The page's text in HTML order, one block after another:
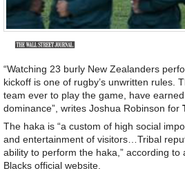
“Watching 23 burly New Zealanders
kickoff is one of rugby’s unwritten rules.
team ever to play the game, have
dominance”, writes Joshua Robinson for
The haka is “a custom of high social
and entertainment of visitors…Tribal
ability to perform the haka,” according to
Blacks official website.